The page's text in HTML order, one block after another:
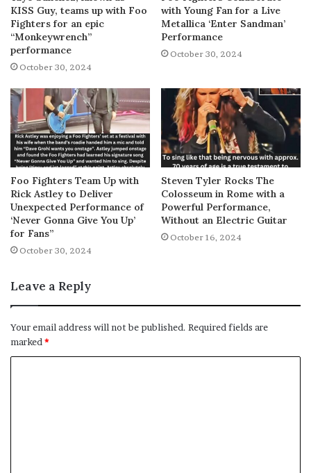
KISS Guy, teams up with Foo
Fighters for an epic
“Monkeywrench”
performance
October 30, 2024
with Young Fan for a Live
Metallica ‘Enter Sandman’
Performance
October 30, 2024
Foo Fighters Team Up with
Rick Astley to Deliver
Unexpected Performance of
‘Never Gonna Give You Up’
for Fans”
October 30, 2024
Steven Tyler Rocks The
Colosseum in Rome with a
Powerful Performance,
Without an Electric Guitar
October 16, 2024
Leave a Reply
Your email address will not be published. Required fields are
marked *